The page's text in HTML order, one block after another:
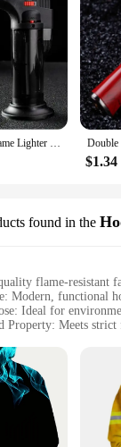
Torch Lighter, Jet Flame Lighter Refillable Gas Butane Lighter with Visible Fuel Tank, Windproof Adjustable Flame for Kitchen
$1.34
found in the
flame-resistant
Modern, functional
Ideal for
Property: Meets strict
Suitable for
Combined**
Hoodie is a
provides a layer of
while the